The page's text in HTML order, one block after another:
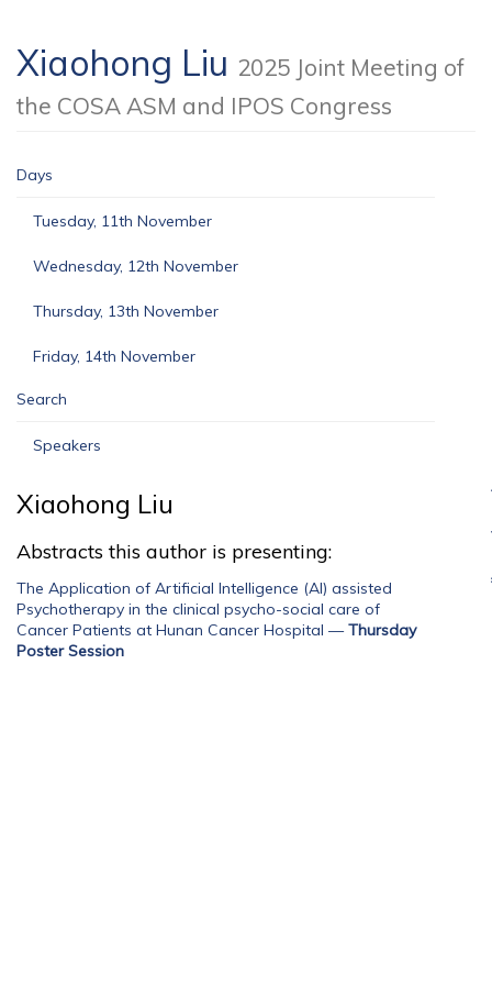
Xiaohong Liu 2025 Joint Meeting of
the COSA ASM and IPOS Congress
Days
Tuesday, 11th November
Wednesday, 12th November
Thursday, 13th November
Friday, 14th November
Search
Speakers
Xiaohong Liu
Abstracts this author is presenting:
The Application of Artificial Intelligence (AI) assisted
Psychotherapy in the clinical psycho-social care of
Cancer Patients at Hunan Cancer Hospital —Thursday
Poster Session